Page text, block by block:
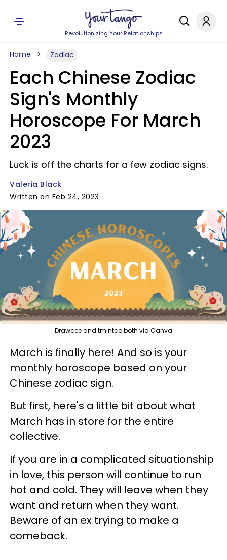
Revolutionizing Your Relationships
Home Zodiac
Each Chinese Zodiac
Sign's Monthly
Horoscope For March
2023
Luck is off the charts for a few zodiac signs.
Valeria Black
Written on Feb 24, 2023
Drawcee and tmintco both via Canva
March is finally here! And so is your
monthly horoscope based on your
Chinese zodiac sign.
But first, here's a little bit about what
March has in store for the entire
collective.
If you are in a complicated situationship
in love, this person will continue to run
hot and cold. They will leave when they
want and return when they want.
Beware of an ex trying to make a
comeback.